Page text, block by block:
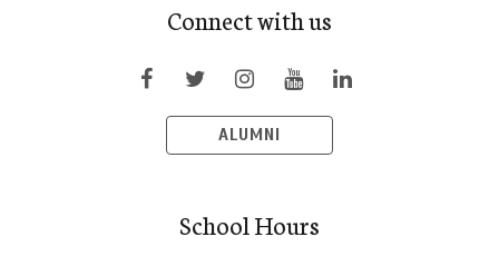
Connect with us
ALUMNI
School Hours